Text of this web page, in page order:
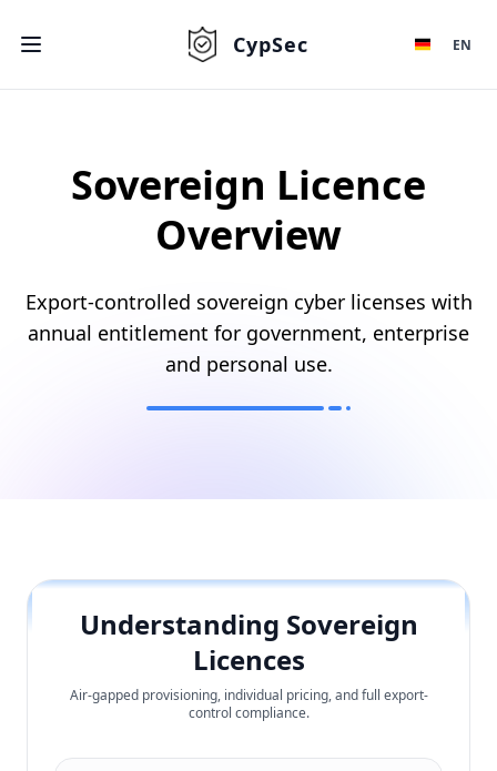
CypSec EN
Sovereign Licence
Overview
Export-controlled sovereign cyber licenses with
annual entitlement for government, enterprise
and personal use.
Understanding Sovereign
Licences
Air-gapped provisioning, individual pricing, and full export-
control compliance.